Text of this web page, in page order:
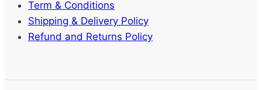
Term & Conditions
Shipping & Delivery Policy
Refund and Returns Policy